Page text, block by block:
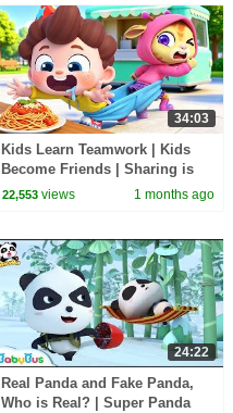
34:03
Kids Learn Teamwork | Kids
Become Friends | Sharing is
Caring | Preschool Songs |
22,553 views 1 months ago
24:22
Real Panda and Fake Panda,
Who is Real? | Super Panda